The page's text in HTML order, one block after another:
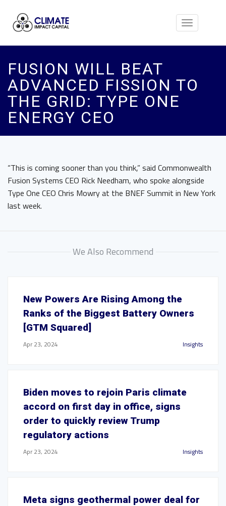
Toggle
FUSION WILL BEAT
ADVANCED FISSION TO
THE GRID: TYPE ONE
ENERGY CEO
“This is coming sooner than you think,” said Commonwealth
Fusion Systems CEO Rick Needham, who spoke alongside
Type One CEO Chris Mowry at the BNEF Summit in New York
last week.
We Also Recommend
New Powers Are Rising Among the
Ranks of the Biggest Battery Owners
[GTM Squared]
Apr 23, 2024 Insights
Biden moves to rejoin Paris climate
accord on first day in office, signs
order to quickly review Trump
regulatory actions
Apr 23, 2024 Insights
Meta signs geothermal power deal for